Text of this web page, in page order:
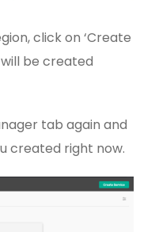
click on ‘Create
be created
tab again and
created right now.